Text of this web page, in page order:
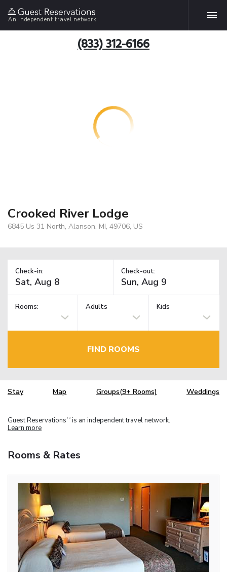
An independent travel network
(833) 312-6166
Crooked River Lodge
6845 Us 31 North, Alanson, MI, 49706, US
Check-in: Check-out:
Rooms: Adults Kids
FIND ROOMS
Stay Map Groups(9+ Rooms) Weddings
Guest Reservations TM is an independent travel network.
Learn more
Rooms & Rates